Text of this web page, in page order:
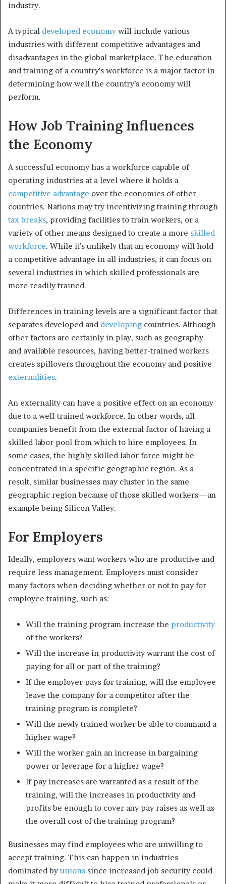
industry.
A typical developed economywill include various
industries with different competitive advantages and
disadvantages in the global marketplace. The education
and training of a country’s workforce is a major factor in
determining how well the country’s economy will
perform.
How Job Training Influences
the Economy
A successful economy has a workforce capable of
operating industries at a level where it holds a
competitive advantage over the economies of other
countries. Nations may try incentivizing training through
tax breaks, providing facilities to train workers, or a
variety of other means designed to create a more skilled
workforce. While it’s unlikely that an economy will hold
a competitive advantage in all industries, it can focus on
several industries in which skilled professionals are
more readily trained.
Differences in training levels are a significant factor that
separates developed and developing countries. Although
other factors are certainly in play, such as geography
and available resources, having better-trained workers
creates spillovers throughout the economy and positive
externalities.
An externality can have a positive effect on an economy
due to a well-trained workforce. In other words, all
companies benefit from the external factor of having a
skilled labor pool from which to hire employees. In
some cases, the highly skilled labor force might be
concentrated in a specific geographic region. As a
result, similar businesses may cluster in the same
geographic region because of those skilled workers—an
example being Silicon Valley.
For Employers
Ideally, employers want workers who are productive and
require less management. Employers must consider
many factors when deciding whether or not to pay for
employee training, such as:
Will the training program increase the productivity
of the workers?
Will the increase in productivity warrant the cost of
paying for all or part of the training?
If the employer pays for training, will the employee
leave the company for a competitor after the
training program is complete?
Will the newly trained worker be able to command a
higher wage?
Will the worker gain an increase in bargaining
power or leverage for a higher wage?
If pay increases are warranted as a result of the
training, will the increases in productivity and
profits be enough to cover any pay raises as well as
the overall cost of the training program?
Businesses may find employees who are unwilling to
accept training. This can happen in industries
dominated byunions since increased job security could